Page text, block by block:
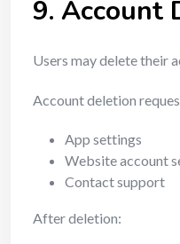
9. Account
Users may delete their
Account deletion
App settings
Website account
Contact support
After deletion: